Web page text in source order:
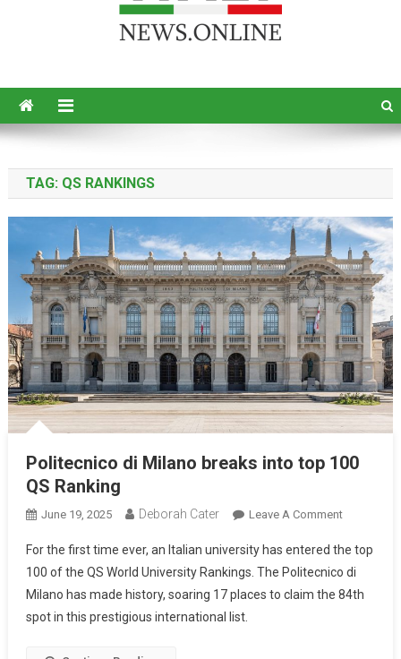
TAG: QS RANKINGS
Politecnico di Milano breaks into top 100
QS Ranking
June 19, 2025 Deborah Cater Leave A Comment
For the first time ever, an Italian university has entered the top
100 of the QS World University Rankings. The Politecnico di
Milano has made history, soaring 17 places to claim the 84th
spot in this prestigious international list.